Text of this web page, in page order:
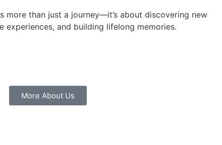
more than just a journey—it’s about discovering new
experiences, and building lifelong memories.
More About Us